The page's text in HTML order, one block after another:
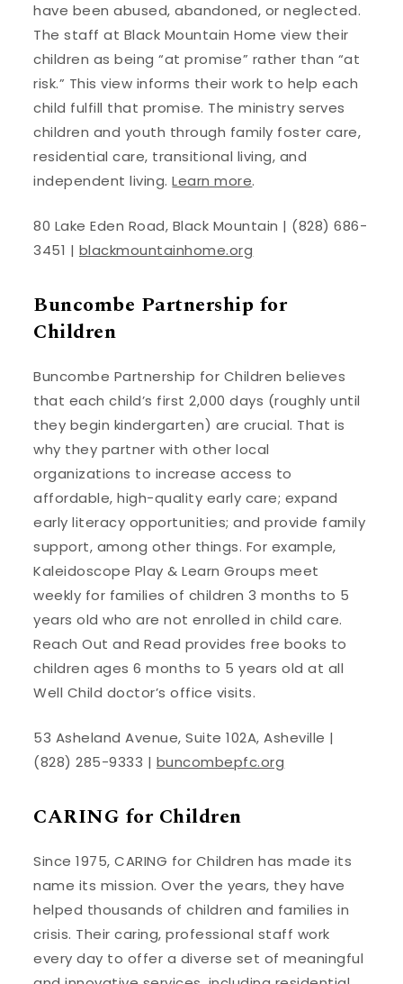
have been abused, abandoned, or neglected.
The staff at Black Mountain Home view their
children as being “at promise” rather than “at
risk.” This view informs their work to help each
child fulfill that promise. The ministry serves
children and youth through family foster care,
residential care, transitional living, and
independent living.Learn more.
80 Lake Eden Road, Black Mountain | (828) 686-
3451 | blackmountainhome.org
Buncombe Partnership for
Children
Buncombe Partnership for Children believes
that each child’s first 2,000 days (roughly until
they begin kindergarten) are crucial. That is
why they partner with other local
organizations to increase access to
affordable, high-quality early care; expand
early literacy opportunities; and provide family
support, among other things. For example,
Kaleidoscope Play & Learn Groups meet
weekly for families of children 3 months to 5
years old who are not enrolled in child care.
Reach Out and Read provides free books to
children ages 6 months to 5 years old at all
Well Child doctor’s office visits.
53 Asheland Avenue, Suite 102A, Asheville |
(828) 285-9333 | buncombepfc.org
CARING for Children
Since 1975, CARING for Children has made its
name its mission. Over the years, they have
helped thousands of children and families in
crisis. Their caring, professional staff work
every day to offer a diverse set of meaningful